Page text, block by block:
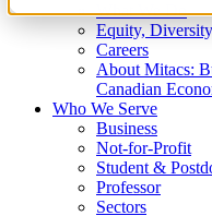
What We Do
Equity,
Careers
About Mitacs:
Canadian
Who We Serve
Business
Not-for-Profit
Student &
Professor
Sectors